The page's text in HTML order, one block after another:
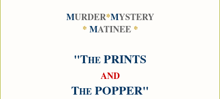
MURDER*MYSTERY
* MATINEE *
"THE PRINTS
AND
THE POPPER"